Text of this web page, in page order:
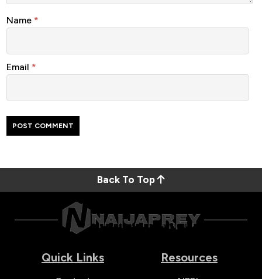
Name *
Email *
Back To Top
Quick Links Resources